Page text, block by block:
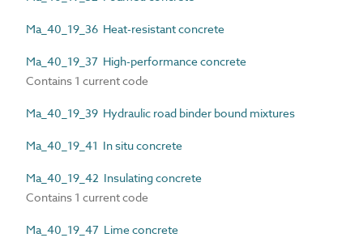
Ma_40_19_36 Heat-resistant concrete
Ma_40_19_37 High-performance concrete
Contains 1 current code
Ma_40_19_39 Hydraulic road binder bound mixtures
Ma_40_19_41 In situ concrete
Ma_40_19_42 Insulating concrete
Contains 1 current code
Ma_40_19_47 Lime concrete